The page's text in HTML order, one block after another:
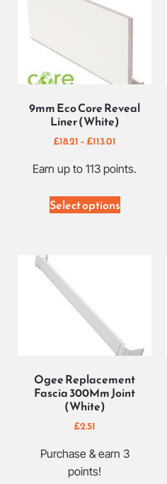
9mm Eco Core Reveal
Liner (White)
£18.21 – £113.01
Earn up to 113 points.
Select options
Ogee Replacement
Fascia 300Mm Joint
(White)
£2.51
Purchase & earn 3
points!